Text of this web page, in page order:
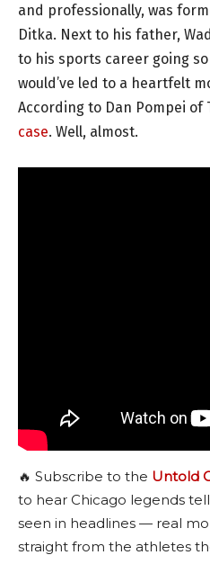
and professionally, was
Ditka. Next to his father,
to his sports career going
would’ve led to a heartfelt
According to Dan Pompei of
case. Well, almost.
🔥 Subscribe to the Untold
to hear Chicago legends
seen in headlines — real
straight from the athletes